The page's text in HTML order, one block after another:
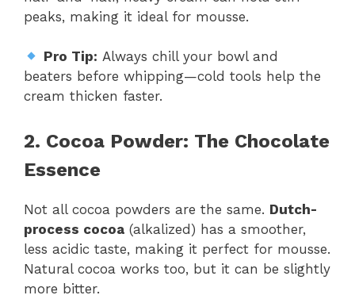
peaks, making it ideal for mousse.
Pro Tip: Always chill your bowl and
beaters before whipping—cold tools help the
cream thicken faster.
2. Cocoa Powder: The Chocolate
Essence
Not all cocoa powders are the same. Dutch-
process cocoa (alkalized) has a smoother,
less acidic taste, making it perfect for mousse.
Natural cocoa works too, but it can be slightly
more bitter.